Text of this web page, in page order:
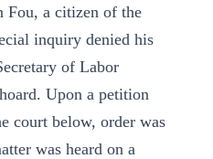
Fou, a citizen of the
inquiry denied his
of Labor
Upon a petition
court below, order was
was heard on a